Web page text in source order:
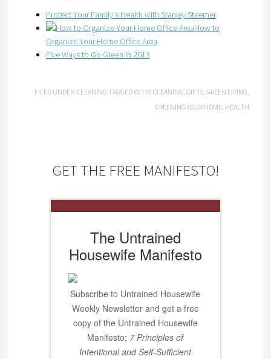
Protect Your Family's Health with Stanley Steemer
How to
Organize Your Home Office Area
Five Ways to Go Green in 2013
FILED UNDER:CLEANING TAGGED WITH:CLEANING,GIFTS,GREEN LIVING,
GREENING YOUR HOME, HEALTH
GET THE FREE MANIFESTO!
The Untrained
Housewife Manifesto
Subscribe to Untrained Housewife
Weekly Newsletter and get a free
copy of the Untrained Housewife
Manifesto; 7 Principles of
Intentional and Self-Sufficient